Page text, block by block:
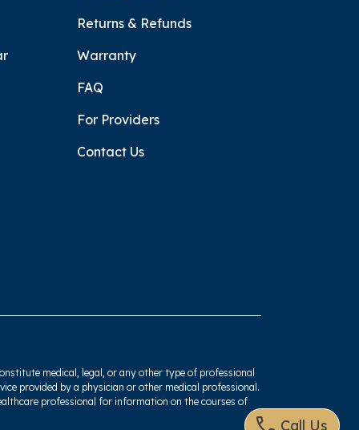
Call Us
Returns & Refunds
Warranty
FAQ
For Providers
Contact Us
medical, legal, or any other type of professional
provided by a physician or other medical professional.
professional for information on the courses of